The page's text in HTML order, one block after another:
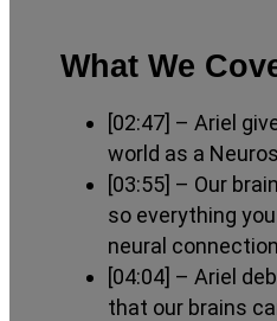
What We
[02:47] – Ariel
world as a
[03:55] – Our
so everything
neural
[04:04] – Ariel
that our brains